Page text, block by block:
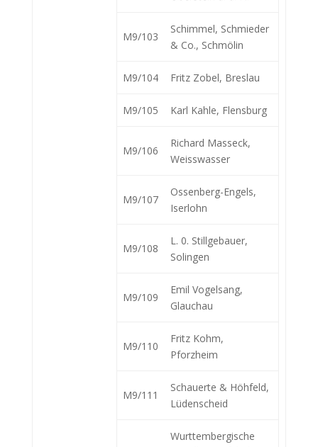
M9/103
Schimmel, Schmieder
& Co., Schmölin
M9/104 Fritz Zobel, Breslau
M9/105 Karl Kahle, Flensburg
M9/106
Richard Masseck,
Weisswasser
M9/107
Ossenberg-Engels,
Iserlohn
M9/108
L. 0. Stillgebauer,
Solingen
M9/109
Emil Vogelsang,
Glauchau
M9/110
Fritz Kohm,
Pforzheim
M9/111
Schauerte & Höhfeld,
Lüdenscheid
Wurttembergische